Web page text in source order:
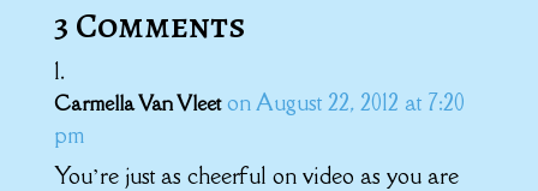
3 Comments
Carmella Van Vleet on August 22, 2012 at 7:20
pm
You’re just as cheerful on video as you are